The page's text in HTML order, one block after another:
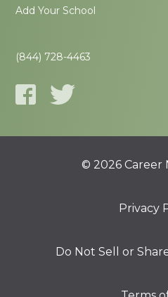
Add Your School
(844) 728-4463
© 2026 Career
Privacy
Do Not Sell or